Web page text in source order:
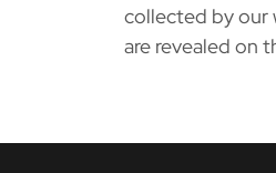
collected by our
are revealed on